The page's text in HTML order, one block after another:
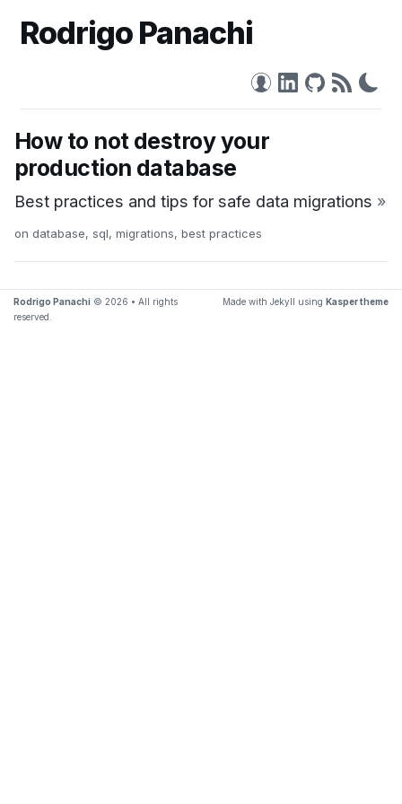
Rodrigo Panachi
How to not destroy your
production database
Best practices and tips for safe data migrations »
on database, sql, migrations, best practices
Rodrigo Panachi © 2026 • All rights
reserved.
Made with Jekyll using Kasper theme